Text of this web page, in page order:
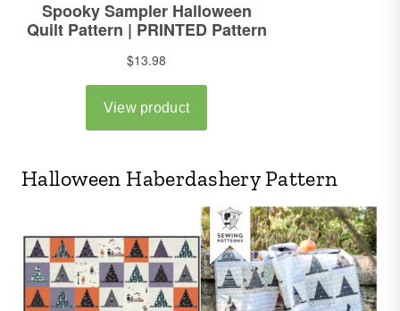
Halloween Haberdashery Pattern